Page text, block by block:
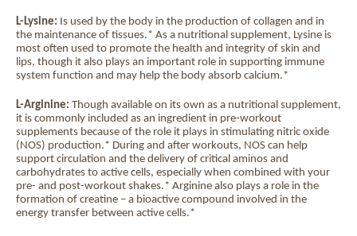
L-Lysine: Is used by the body in the production of collagen and in
the maintenance of tissues.* As a nutritional supplement, Lysine is
most often used to promote the health and integrity of skin and
lips, though it also plays an important role in supporting immune
system function and may help the body absorb calcium.*
L-Arginine: Though available on its own as a nutritional supplement,
it is commonly included as an ingredient in pre-workout
supplements because of the role it plays in stimulating nitric oxide
(NOS) production.* During and after workouts, NOS can help
support circulation and the delivery of critical aminos and
carbohydrates to active cells, especially when combined with your
pre- and post-workout shakes.* Arginine also plays a role in the
formation of creatine – a bioactive compound involved in the
energy transfer between active cells.*